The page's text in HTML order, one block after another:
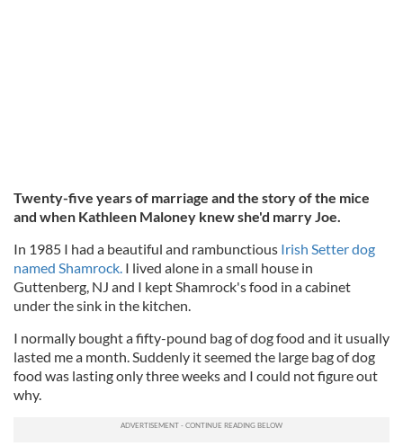
Twenty-five years of marriage and the story of the mice
and when Kathleen Maloney knew she'd marry Joe.
In 1985 I had a beautiful and rambunctious Irish Setter dog
named Shamrock. I lived alone in a small house in
Guttenberg, NJ and I kept Shamrock's food in a cabinet
under the sink in the kitchen.
I normally bought a fifty-pound bag of dog food and it usually
lasted me a month. Suddenly it seemed the large bag of dog
food was lasting only three weeks and I could not figure out
why.